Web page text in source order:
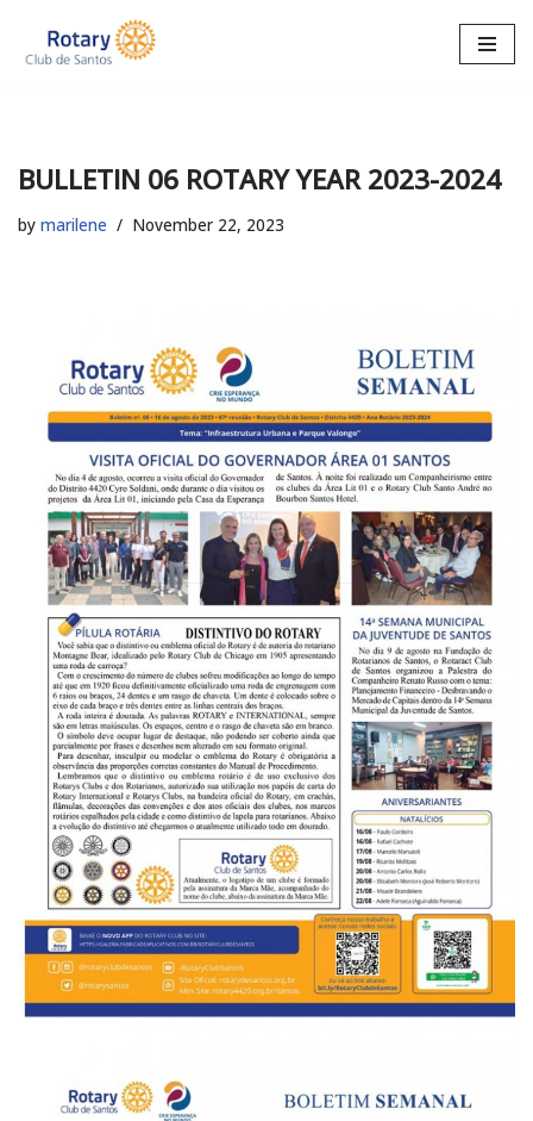
Skip
BULLETIN 06 ROTARY YEAR 2023-2024
by marilene November 22, 2023